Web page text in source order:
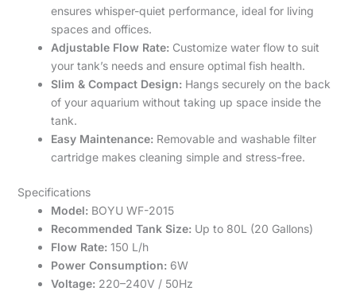
ensures whisper-quiet performance, ideal for living
spaces and offices.
Adjustable Flow Rate: Customize water flow to suit
your tank’s needs and ensure optimal fish health.
Slim & Compact Design: Hangs securely on the back
of your aquarium without taking up space inside the
tank.
Easy Maintenance: Removable and washable filter
cartridge makes cleaning simple and stress-free.
Specifications
Model: BOYU WF-2015
Recommended Tank Size: Up to 80L (20 Gallons)
Flow Rate: 150 L/h
Power Consumption: 6W
Voltage: 220–240V / 50Hz